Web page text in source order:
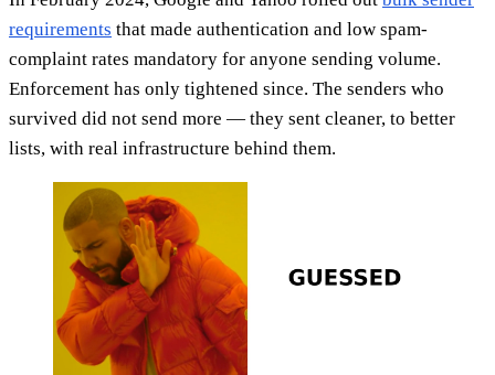
requirements that made authentication and low spam-
complaint rates mandatory for anyone sending volume.
Enforcement has only tightened since. The senders who
survived did not send more — they sent cleaner, to better
lists, with real infrastructure behind them.